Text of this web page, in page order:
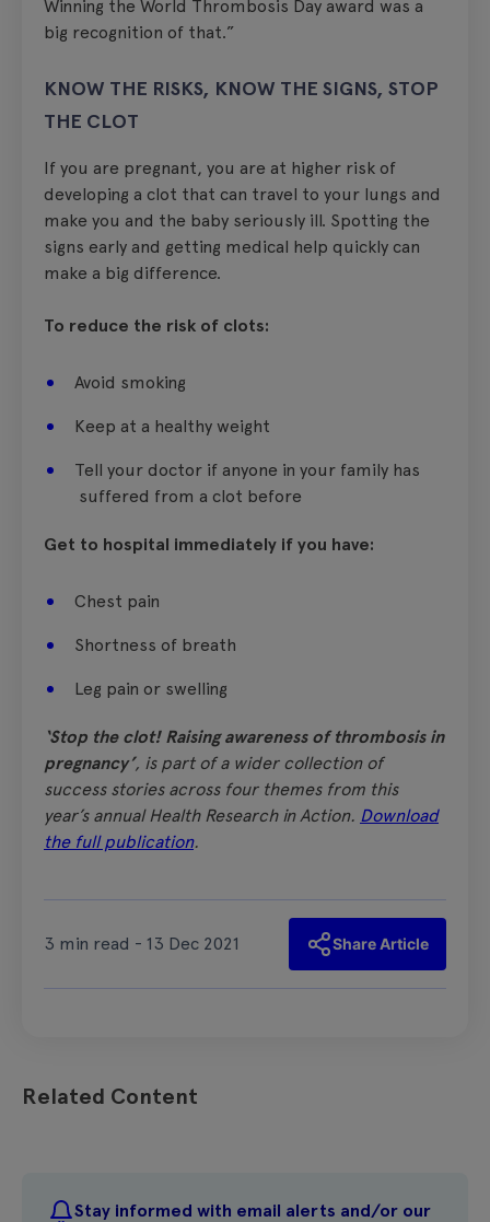
Winning the World Thrombosis Day award was a
big recognition of that.”
KNOW THE RISKS, KNOW THE SIGNS, STOP
THE CLOT
If you are pregnant, you are at higher risk of
developing a clot that can travel to your lungs and
make you and the baby seriously ill. Spotting the
signs early and getting medical help quickly can
make a big difference.
To reduce the risk of clots:
Avoid smoking
Keep at a healthy weight
Tell your doctor if anyone in your family has
suffered from a clot before
Get to hospital immediately if you have:
Chest pain
Shortness of breath
Leg pain or swelling
‘Stop the clot! Raising awareness of thrombosis in
pregnancy’, is part of a wider collection of
success stories across four themes from this
year’s annual Health Research in Action. Download
the full publication.
3 min read - 13 Dec 2021 Share Article
Related Content
Stay informed with email alerts and/or our